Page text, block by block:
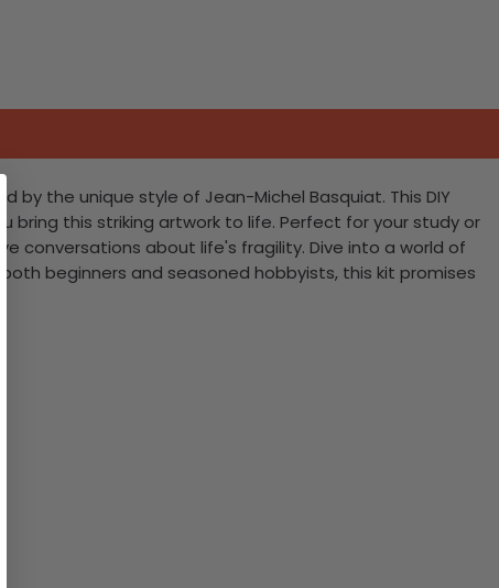
the unique style of Jean-Michel Basquiat. This DIY
this striking artwork to life. Perfect for your study or
conversations about life's fragility. Dive into a world of
beginners and seasoned hobbyists, this kit promises